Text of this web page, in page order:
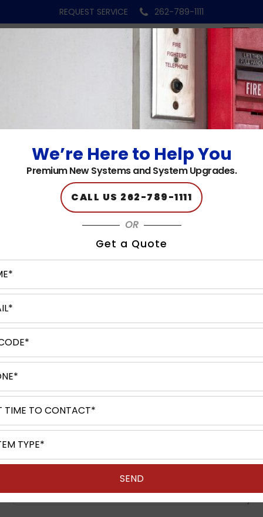
REQUEST SERVICE 262-789-1111
We’re Here to Help You
Premium New Systems and System Upgrades.
CALL US 262-789-1111
OR
Get a Quote